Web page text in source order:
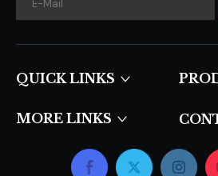
QUICK LINKS​​​​​​​
MORE LINKS